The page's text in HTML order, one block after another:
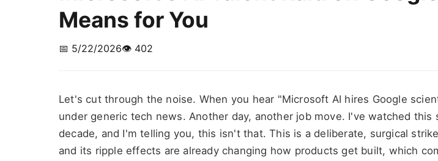
Means for You
📅 5/22/2026👁️ 402
Let's cut through the noise. When you hear "Microsoft AI hires Google
under generic tech news. Another day, another job move. I've watched this
decade, and I'm telling you, this isn't that. This is a deliberate, surgical
and its ripple effects are already changing how products get built, which